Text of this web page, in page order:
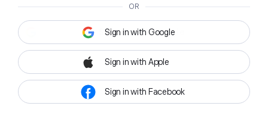
OR
Sign in with Google
Sign in with Apple
Sign in with Facebook